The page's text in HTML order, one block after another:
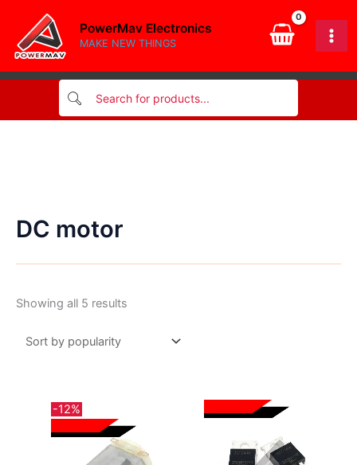
content
PowerMav Electronics
MAKE NEW THINGS
DC motor
Showing all 5 results
popularity
-12%